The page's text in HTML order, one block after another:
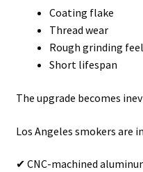
Coating flake
Thread wear
Rough grinding feel
Short lifespan
The upgrade becomes
Los Angeles smokers are
✔ CNC-machined